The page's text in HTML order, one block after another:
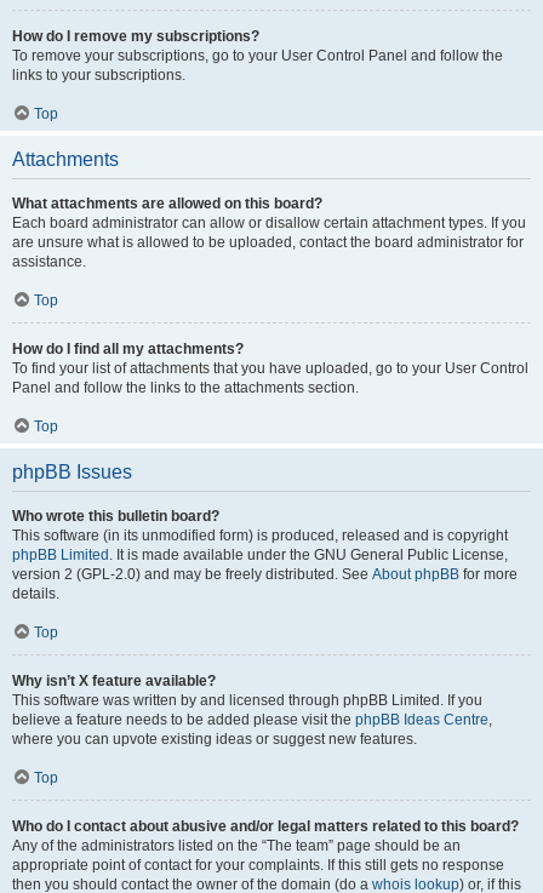
How do I remove my subscriptions?
To remove your subscriptions, go to your User Control Panel and follow the
links to your subscriptions.
Top
Attachments
What attachments are allowed on this board?
Each board administrator can allow or disallow certain attachment types. If you
are unsure what is allowed to be uploaded, contact the board administrator for
assistance.
Top
How do I find all my attachments?
To find your list of attachments that you have uploaded, go to your User Control
Panel and follow the links to the attachments section.
Top
phpBB Issues
Who wrote this bulletin board?
This software (in its unmodified form) is produced, released and is copyright
phpBB Limited . It is made available under the GNU General Public License,
version 2 (GPL-2.0) and may be freely distributed. See About phpBB for more
details.
Top
Why isn’t X feature available?
This software was written by and licensed through phpBB Limited. If you
believe a feature needs to be added please visit the phpBB Ideas Centre,
where you can upvote existing ideas or suggest new features.
Top
Who do I contact about abusive and/or legal matters related to this board?
Any of the administrators listed on the “The team” page should be an
appropriate point of contact for your complaints. If this still gets no response
then you should contact the owner of the domain (do a whois lookup) or, if this